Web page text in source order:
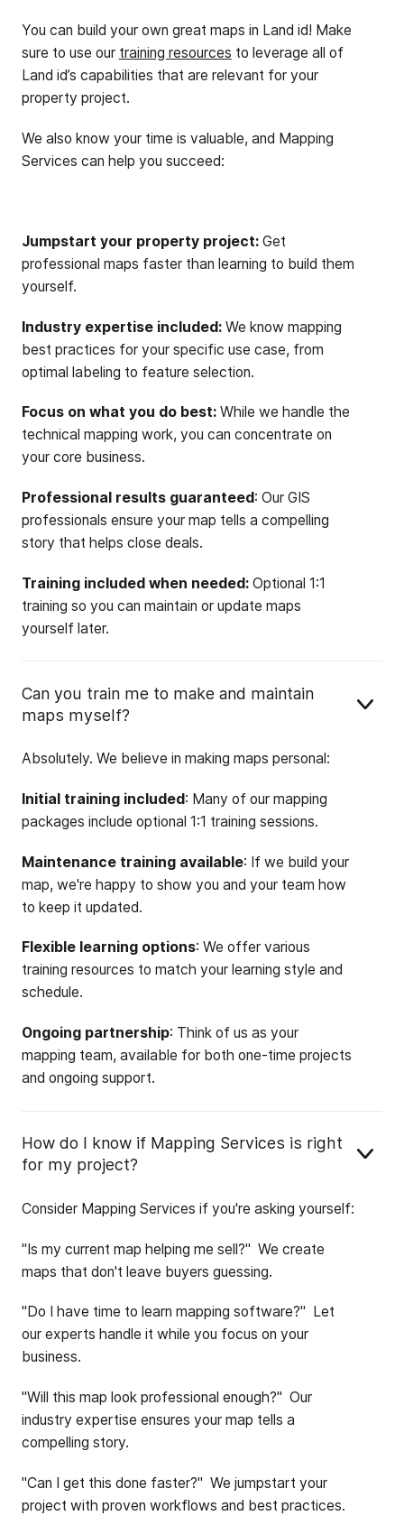
You can build your own great maps in Land id! Make
sure to use our training resources to leverage all of
Land id’s capabilities that are relevant for your
property project.
We also know your time is valuable, and Mapping
Services can help you succeed:
Jumpstart your property project:Get
professional maps faster than learning to build them
yourself.
Industry expertise included:We know mapping
best practices for your specific use case, from
optimal labeling to feature selection.
Focus on what you do best:While we handle the
technical mapping work, you can concentrate on
your core business.
Professional results guaranteed: Our GIS
professionals ensure your map tells a compelling
story that helps close deals.
Training included when needed:Optional 1:1
training so you can maintain or update maps
yourself later.
Can you train me to make and maintain
maps myself?
Absolutely. We believe in making maps personal:
Initial training included: Many of our mapping
packages include optional 1:1 training sessions.
Maintenance training available: If we build your
map, we're happy to show you and your team how
to keep it updated.
Flexible learning options: We offer various
training resources to match your learning style and
schedule.
Ongoing partnership: Think of us as your
mapping team, available for both one-time projects
and ongoing support.
How do I know if Mapping Services is right
for my project?
Consider Mapping Services if you're asking yourself:
"Is my current map helping me sell?" We create
maps that don't leave buyers guessing.
"Do I have time to learn mapping software?" Let
our experts handle it while you focus on your
business.
"Will this map look professional enough?" Our
industry expertise ensures your map tells a
compelling story.
"Can I get this done faster?" We jumpstart your
project with proven workflows and best practices.